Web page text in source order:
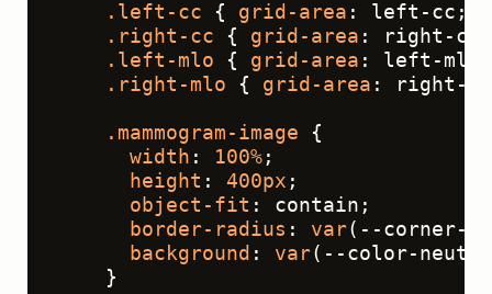
.left-cc { grid-area : left-cc; }
.right-cc { grid-area : right-
.left-mlo { grid-area : left-
.right-mlo { grid-area : right-
.mammogram-image {
width : 100%;
height : 400px ;
object-fit : contain;
border-radius : var(--corner-
background : var(--color-
    }